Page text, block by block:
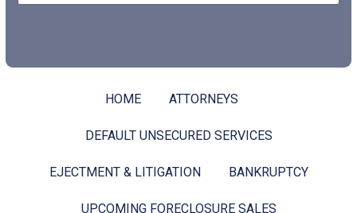
HOME ATTORNEYS
DEFAULT UNSECURED SERVICES
EJECTMENT & LITIGATION BANKRUPTCY
UPCOMING FORECLOSURE SALES